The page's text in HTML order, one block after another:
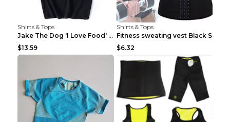
Shirts & Tops
Jake The Dog 'I Love Food' Adventure Time Short Sl...
$13.59
Shirts & Tops
Fitness sweating vest Black S
$6.32